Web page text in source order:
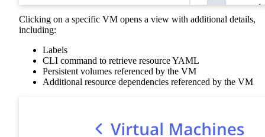
Clicking on a specific VM opens a view with additional details,
including:
Labels
CLI command to retrieve resource YAML
Persistent volumes referenced by the VM
Additional resource dependencies referenced by the VM